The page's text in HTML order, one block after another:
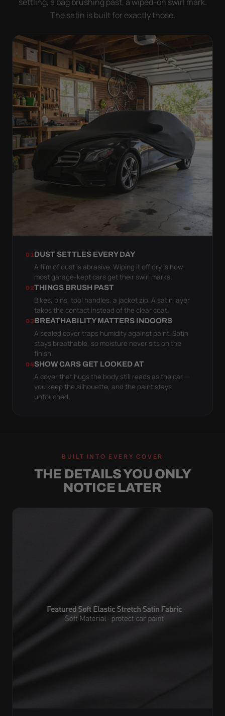
The satin is built for exactly those.
01DUST SETTLES EVERY DAY
A film of dust is abrasive. Wiping it off dry is how
most garage-kept cars get their swirl marks.
02THINGS BRUSH PAST
Bikes, bins, tool handles, a jacket zip. A satin layer
takes the contact instead of the clear coat.
03BREATHABILITY MATTERS INDOORS
A sealed cover traps humidity against paint. Satin
stays breathable, so moisture never sits on the
finish.
04SHOW CARS GET LOOKED AT
A cover that hugs the body still reads as the car —
you keep the silhouette, and the paint stays
untouched.
BUILT INTO EVERY COVER
THE DETAILS YOU ONLY
NOTICE LATER